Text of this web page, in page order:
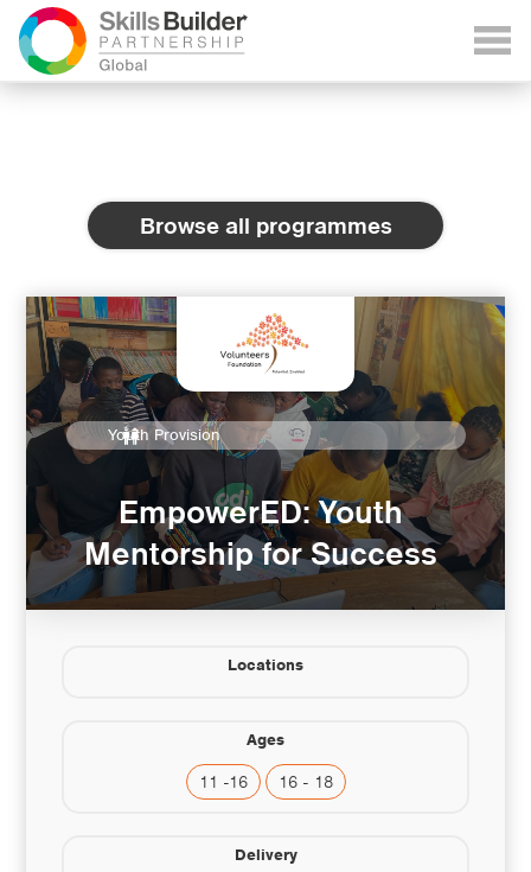
Browse all programmes
Youth Provision
EmpowerED: Youth
Mentorship for Success
Locations
Ages
11 -16 16 - 18
Delivery